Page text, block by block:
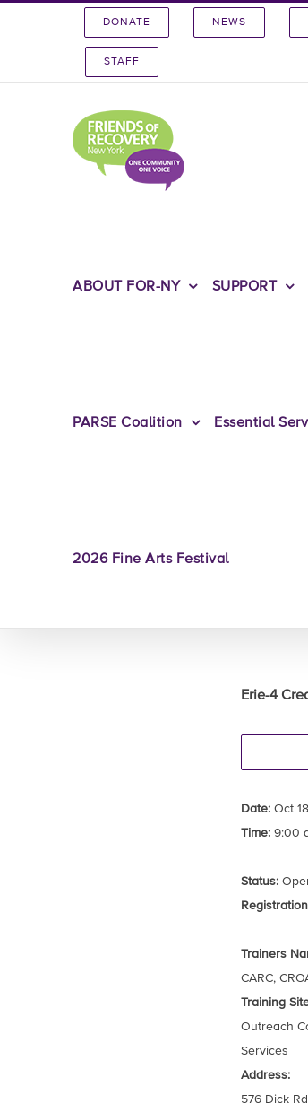
DONATE NEWS
STAFF
ABOUT FOR-NY SUPPORT
PARSE Coalition Essential
2026 Fine Arts Festival
Erie-4
Date:Oct
Time:9:00
Status:
Trainers
CARC,
Training
Outreach
Services
Address:
576 Dick